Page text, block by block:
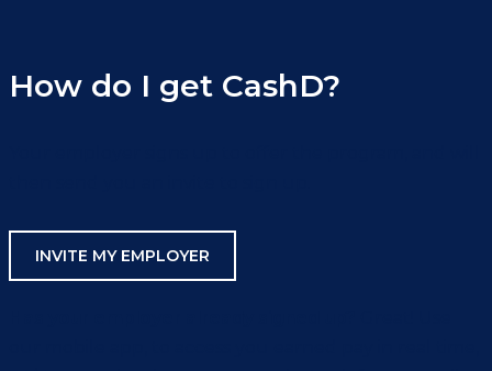
How do I get CashD?
INVITE MY EMPLOYER